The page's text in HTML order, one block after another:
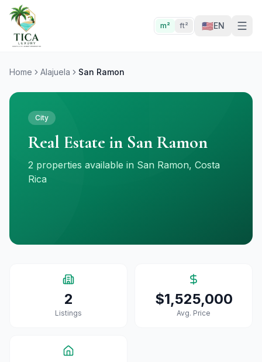
m² ft² 🇺🇸EN
Home Alajuela San Ramon
City
Real Estate in San Ramon
2 properties available in San Ramon, Costa
Rica
2
Listings
$1,525,000
Avg. Price